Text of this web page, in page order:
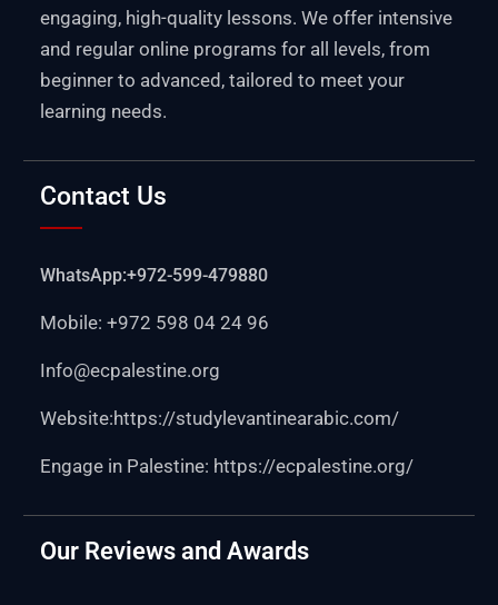
engaging, high-quality lessons. We offer intensive
and regular online programs for all levels, from
beginner to advanced, tailored to meet your
learning needs.
Contact Us
WhatsApp:+972-599-479880
Mobile: +972 598 04 24 96
Info@ecpalestine.org
Website:https://studylevantinearabic.com/
Engage in Palestine: https://ecpalestine.org/
Our Reviews and Awards